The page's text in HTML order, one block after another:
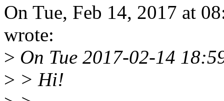
On Tue, Feb 14, 2017 at
wrote:
> On Tue 2017-02-14
> > Hi!